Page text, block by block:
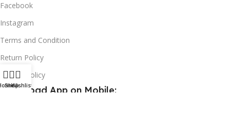
Facebook
Instagram
Terms and Condition
Return Policy
Privacy Policy
Download App on Mobile:
ShopWishlist